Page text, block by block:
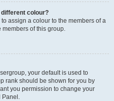
different colour?
assign a colour to the members of a
members of this group.
your default is used to
rank should be shown for you by
you permission to change your
Panel.